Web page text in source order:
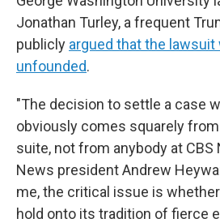
Jonathan Turley, a frequent
publicly argued that the lawsuit
unfounded.
"The decision to settle a case
obviously comes squarely
suite, not from anybody at CBS
News president Andrew
me, the critical issue is whether
hold onto its tradition of fierce